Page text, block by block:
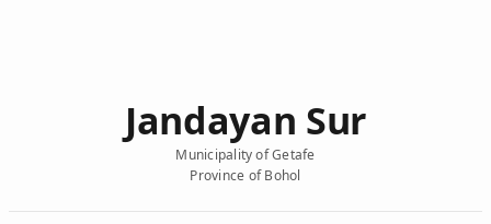
Jandayan Sur
Municipality of Getafe
Province of Bohol